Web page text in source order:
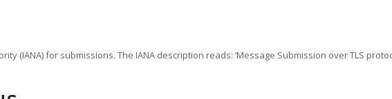
(IANA) for submissions. The IANA description reads: ‘Message Submission over TLS